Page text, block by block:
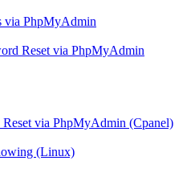
via PhpMyAdmin
Reset via PhpMyAdmin
via PhpMyAdmin (Cpanel)
(Linux)